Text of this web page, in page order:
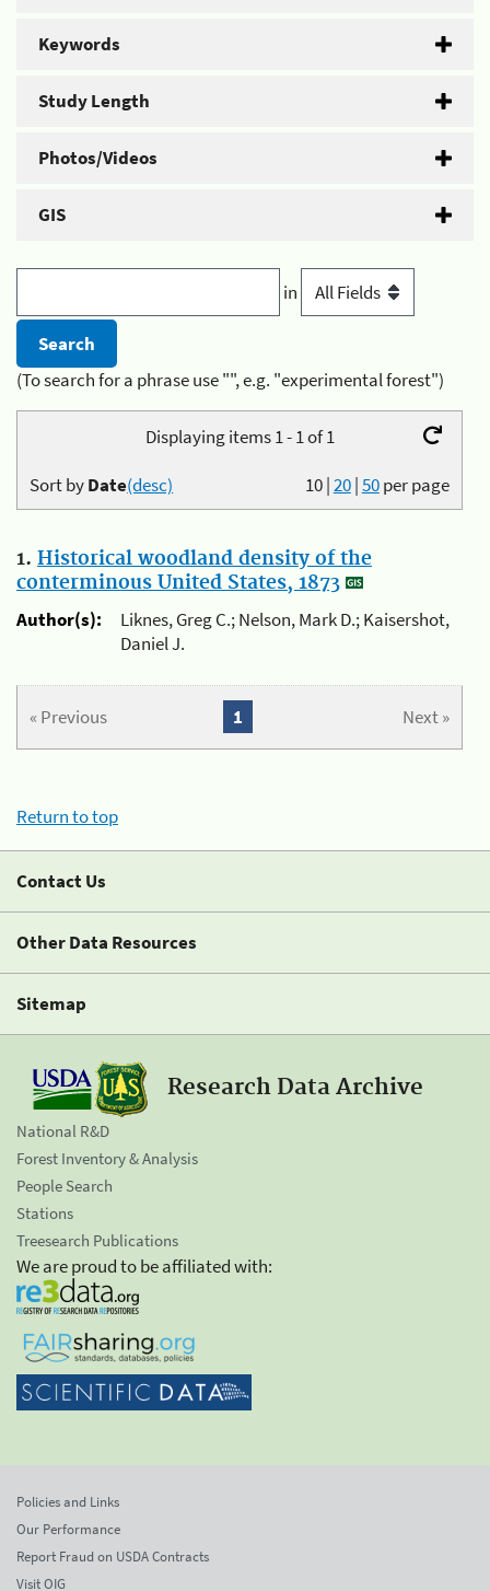
Keywords
Study Length
Photos/Videos
GIS
in
(To search for a phrase use "", e.g. "experimental forest")
Displaying items 1 - 1 of 1
10|20|50per page
Sort byDate(desc)
1. Historical woodland density of the
conterminous United States, 1873
Author(s):
Liknes, Greg C.; Nelson, Mark D.; Kaisershot,
Daniel J.
« Previous Next »
1
Return to top
Contact Us
Other Data Resources
Sitemap
Research Data Archive
National R&D
Forest Inventory & Analysis
People Search
Stations
Treesearch Publications
We are proud to be affiliated with:
Policies and Links
Our Performance
Report Fraud on USDA Contracts
Visit OIG